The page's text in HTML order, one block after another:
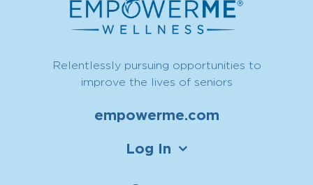
Relentlessly pursuing opportunities to
improve the lives of seniors
empowerme.com
Log In